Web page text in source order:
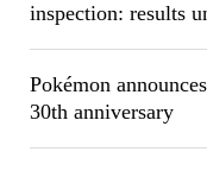
inspection: results
Pokémon
30th anniversary